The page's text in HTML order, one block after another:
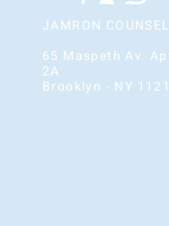
JAMRON
65 Maspeth Av.
2A
Brooklyn - NY